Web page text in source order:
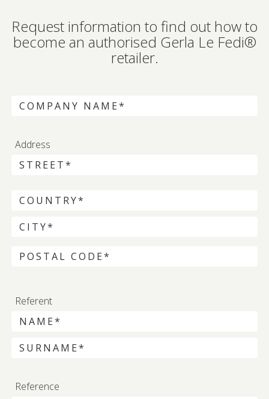
Request information to find out how to
become an authorised Gerla Le Fedi®
retailer.
Address
Referent
Reference